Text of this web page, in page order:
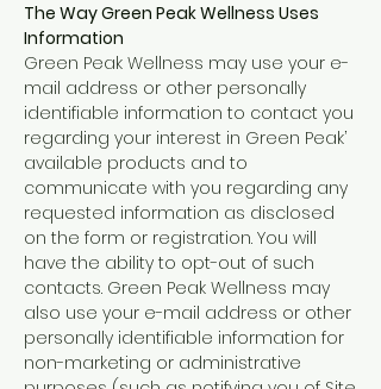
The Way Green Peak Wellness Uses
Information
Green Peak Wellness may use your e-
mail address or other personally
identifiable information to contact you
regarding your interest in Green Peak’
available products and to
communicate with you regarding any
requested information as disclosed
on the form or registration. You will
have the ability to opt-out of such
contacts. Green Peak Wellness may
also use your e-mail address or other
personally identifiable information for
non-marketing or administrative